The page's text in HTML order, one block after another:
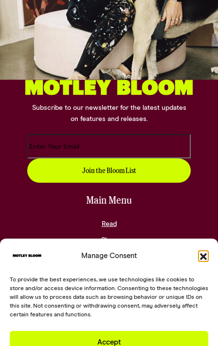
Manage Consent
To provide the best experiences, we use technologies like cookies to
store and/or access device information. Consenting to these technologies
will allow us to process data such as browsing behavior or unique IDs on
this site. Not consenting or withdrawing consent, may adversely affect
certain features and functions.
Accept
Subscribe to our newsletter for the latest updates
on features and releases.
Main Menu
Read
Shop
Community
Contact
Social Links